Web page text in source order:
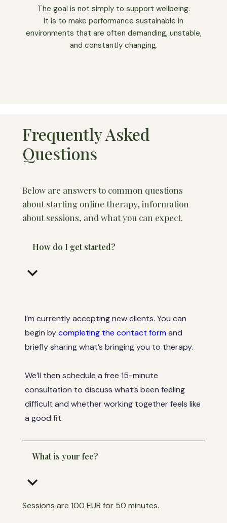
The goal is not simply to support wellbeing.
It is to make performance sustainable in
environments that are often demanding, unstable,
and constantly changing.
Frequently Asked
Questions
Below are answers to common questions
about starting online therapy, information
about sessions, and what you can expect.
How do I get started?
keyboard_arrow_down
I’m currently accepting new clients. You can
begin bycompleting the contact formand
briefly sharing what’s bringing you to therapy.
We’ll then schedule a free 15-minute
consultation to discuss what’s been feeling
difficult and whether working together feels like
a good fit.
What is your fee?
keyboard_arrow_down
Sessions are 100 EUR for 50 minutes.